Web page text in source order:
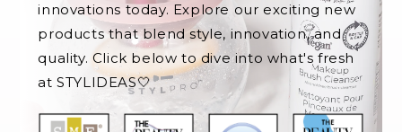
innovations today. Explore our exciting new
products that blend style, innovation, and
quality. Click below to dive into what's fresh
at STYLIDEAS🤍